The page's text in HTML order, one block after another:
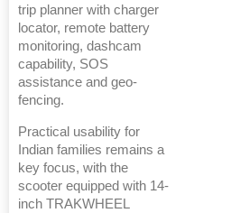
trip planner with charger
locator, remote battery
monitoring, dashcam
capability, SOS
assistance and geo-
fencing.
Practical usability for
Indian families remains a
key focus, with the
scooter equipped with 14-
inch TRAKWHEEL